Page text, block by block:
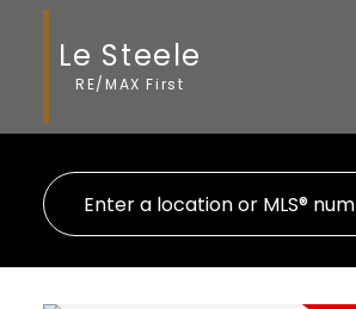
Le Steele
RE/MAX First